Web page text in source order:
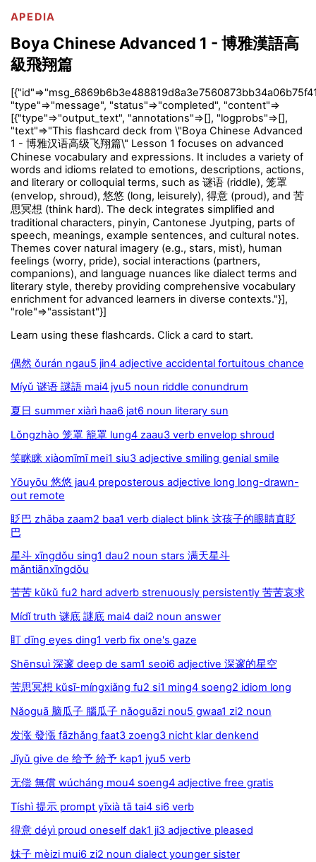
APEDIA
Boya Chinese Advanced 1 - 博雅漢語高
級飛翔篇
"type"=>"message", "status"=>"completed", "content"=>
[{"type"=>"output_text", "annotations"=>[], "logprobs"=>[],
"text"=>"This flashcard deck from \"Boya Chinese Advanced
1 - 博雅汉语高级飞翔篇\" Lesson 1 focuses on advanced
Chinese vocabulary and expressions. It includes a variety of
words and idioms related to emotions, descriptions, actions,
and literary or colloquial terms, such as 谜语 (riddle), 笼罩
(envelop, shroud), 悠悠 (long, leisurely), 得意 (proud), and 苦
思冥想 (think hard). The deck integrates simplified and
traditional characters, pinyin, Cantonese Jyutping, parts of
speech, meanings, example sentences, and cultural notes.
Themes cover natural imagery (e.g., stars, mist), human
feelings (worry, pride), social interactions (partners,
companions), and language nuances like dialect terms and
literary style, thereby providing comprehensive vocabulary
enrichment for advanced learners in diverse contexts."}],
"role"=>"assistant"}]
Learn using these flashcards. Click a card to start.
偶然 ǒurán ngau5 jin4 adjective accidental fortuitous chance
Míyǔ 谜语 謎語 mai4 jyu5 noun riddle conundrum
夏日 summer xiàrì haa6 jat6 noun literary sun
Lǒngzhào 笼罩 籠罩 lung4 zaau3 verb envelop shroud
笑眯眯 xiàomīmī mei1 siu3 adjective smiling genial smile
Yōuyōu 悠悠 jau4 preposterous adjective long long-drawn-
out remote
眨巴 zhǎba zaam2 baa1 verb dialect blink 这孩子的眼睛直眨
巴
星斗 xīngdǒu sing1 dau2 noun stars 满天星斗
mǎntiānxīngdǒu
苦苦 kǔkǔ fu2 hard adverb strenuously persistently 苦苦哀求
Mídǐ truth 谜底 謎底 mai4 dai2 noun answer
盯 dīng eyes ding1 verb fix one's gaze
Shēnsuì 深邃 deep de sam1 seoi6 adjective 深邃的星空
苦思冥想 kǔsī-míngxiǎng fu2 si1 ming4 soeng2 idiom long
Nǎoguā 脑瓜子 腦瓜子 nǎoguāzi nou5 gwaa1 zi2 noun
发涨 發漲 fāzhǎng faat3 zoeng3 nicht klar denkend
Jǐyǔ give de 给予 給予 kap1 jyu5 verb
无偿 無償 wúcháng mou4 soeng4 adjective free gratis
Tíshì 提示 prompt yīxià tā tai4 si6 verb
得意 déyì proud oneself dak1 ji3 adjective pleased
妹子 mèizi mui6 zi2 noun dialect younger sister